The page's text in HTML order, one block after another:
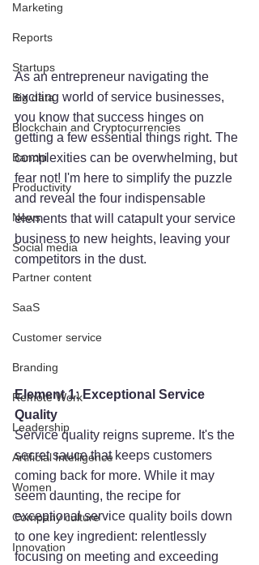
Marketing
Reports
Startups
Big data
Blockchain and Cryptocurrencies
Banchi
Productivity
News
Social media
Partner content
SaaS
Customer service
Branding
Remote Work
Leadership
Artificial Intelligence
Women
Company culture
Innovation
As an entrepreneur navigating the
exciting world of service businesses,
you know that success hinges on
getting a few essential things right. The
complexities can be overwhelming, but
fear not! I'm here to simplify the puzzle
and reveal the four indispensable
elements that will catapult your service
business to new heights, leaving your
competitors in the dust.
Element 1: Exceptional Service
Quality
Service quality reigns supreme. It's the
secret sauce that keeps customers
coming back for more. While it may
seem daunting, the recipe for
exceptional service quality boils down
to one key ingredient: relentlessly
focusing on meeting and exceeding